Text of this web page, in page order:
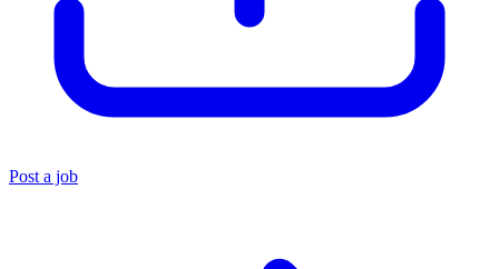
Post a job